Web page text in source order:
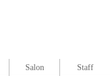
Salon Staff